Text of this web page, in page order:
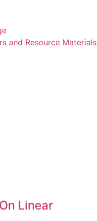
and Resource Materials
Linear